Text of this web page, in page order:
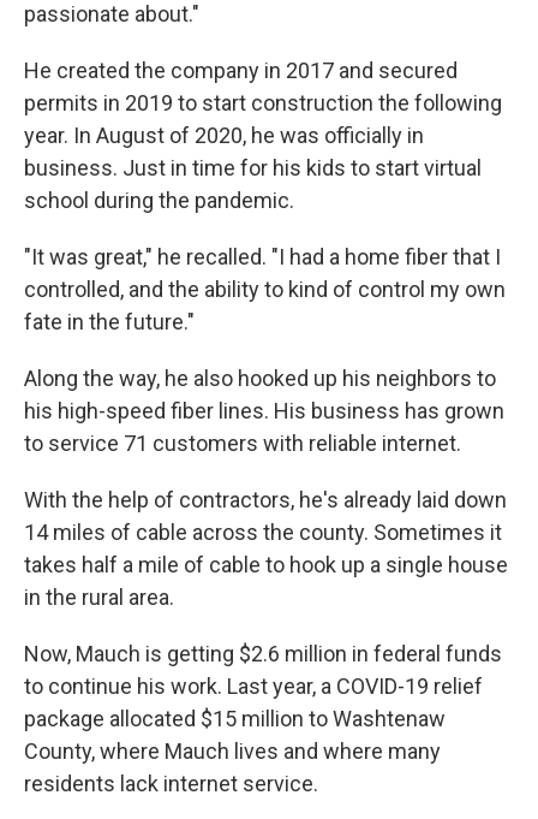
passionate about."
He created the company in 2017 and secured
permits in 2019 to start construction the following
year. In August of 2020, he was officially in
business. Just in time for his kids to start virtual
school during the pandemic.
"It was great," he recalled. "I had a home fiber that I
controlled, and the ability to kind of control my own
fate in the future."
Along the way, he also hooked up his neighbors to
his high-speed fiber lines. His business has grown
to service 71 customers with reliable internet.
With the help of contractors, he's already laid down
14 miles of cable across the county. Sometimes it
takes half a mile of cable to hook up a single house
in the rural area.
Now, Mauch is getting $2.6 million in federal funds
to continue his work. Last year, a COVID-19 relief
package allocated $15 million to Washtenaw
County, where Mauch lives and where many
residents lack internet service.